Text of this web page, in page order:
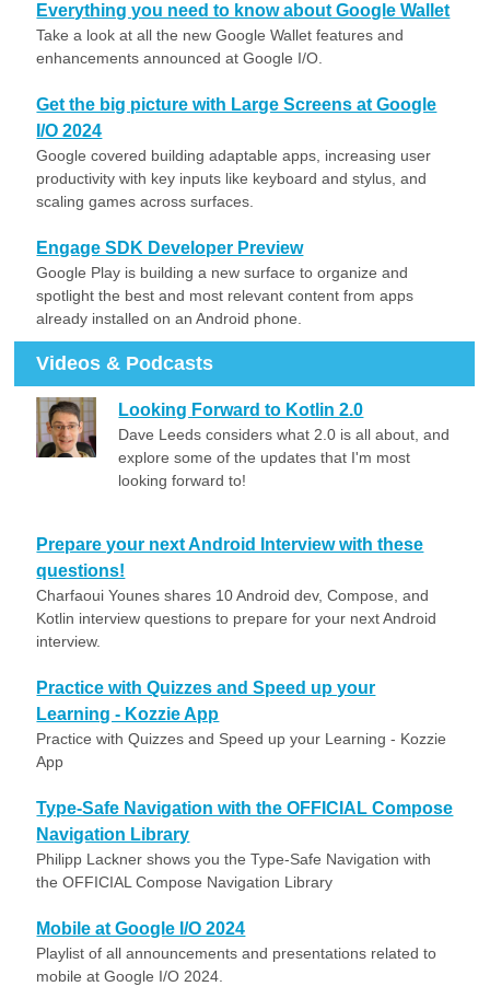
Everything you need to know about Google Wallet
Take a look at all the new Google Wallet features and
enhancements announced at Google I/O.
Get the big picture with Large Screens at Google
I/O 2024
Google covered building adaptable apps, increasing user
productivity with key inputs like keyboard and stylus, and
scaling games across surfaces.
Engage SDK Developer Preview
Google Play is building a new surface to organize and
spotlight the best and most relevant content from apps
already installed on an Android phone.
Videos & Podcasts
Looking Forward to Kotlin 2.0
Dave Leeds considers what 2.0 is all about, and
explore some of the updates that I'm most
looking forward to!
Prepare your next Android Interview with these
questions!
Charfaoui Younes shares 10 Android dev, Compose, and
Kotlin interview questions to prepare for your next Android
interview.
Practice with Quizzes and Speed up your
Learning - Kozzie App
Practice with Quizzes and Speed up your Learning - Kozzie
App
Type-Safe Navigation with the OFFICIAL Compose
Navigation Library
Philipp Lackner shows you the Type-Safe Navigation with
the OFFICIAL Compose Navigation Library
Mobile at Google I/O 2024
Playlist of all announcements and presentations related to
mobile at Google I/O 2024.